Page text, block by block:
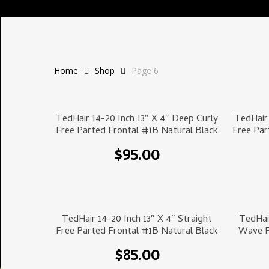
Home Shop Page 6
Select Options
TedHair 14-20 Inch 13″ X 4″ Deep Curly
Free Parted Frontal #1B Natural Black
$95.00
Free
Select Options
TedHair 14-20 Inch 13″ X 4″ Straight
Free Parted Frontal #1B Natural Black
$85.00
Wave